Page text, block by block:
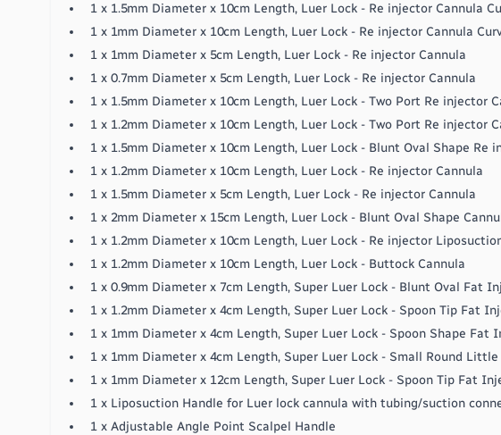
1 x 1.5mm Diameter x 10cm Length, Luer Lock - Re injector Cannula
1 x 1mm Diameter x 10cm Length, Luer Lock - Re injector Cannula
1 x 1mm Diameter x 5cm Length, Luer Lock - Re injector Cannula
1 x 0.7mm Diameter x 5cm Length, Luer Lock - Re injector Cannula
1 x 1.5mm Diameter x 10cm Length, Luer Lock - Two Port Re injector
1 x 1.2mm Diameter x 10cm Length, Luer Lock - Two Port Re injector
1 x 1.5mm Diameter x 10cm Length, Luer Lock - Blunt Oval Shape Re
1 x 1.2mm Diameter x 10cm Length, Luer Lock - Re injector Cannula
1 x 1.5mm Diameter x 5cm Length, Luer Lock - Re injector Cannula
1 x 2mm Diameter x 15cm Length, Luer Lock - Blunt Oval Shape
1 x 1.2mm Diameter x 10cm Length, Luer Lock - Re injector
1 x 1.2mm Diameter x 10cm Length, Luer Lock - Buttock Cannula
1 x 0.9mm Diameter x 7cm Length, Super Luer Lock - Blunt Oval Fat
1 x 1.2mm Diameter x 4cm Length, Super Luer Lock - Spoon Tip Fat
1 x 1mm Diameter x 4cm Length, Super Luer Lock - Spoon Shape Fat
1 x 1mm Diameter x 4cm Length, Super Luer Lock - Small Round
1 x 1mm Diameter x 12cm Length, Super Luer Lock - Spoon Tip Fat
1 x Liposuction Handle for Luer lock cannula with tubing/suction
1 x Adjustable Angle Point Scalpel Handle